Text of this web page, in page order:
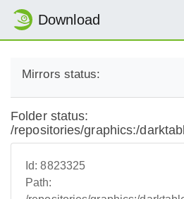
Download
Mirrors status:
Folder status:
/repositories/graphics:/
Id:8823325
Path: